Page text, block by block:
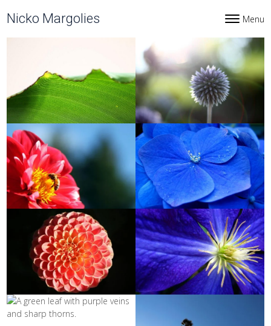
Nicko Margolies Toggle
Menu